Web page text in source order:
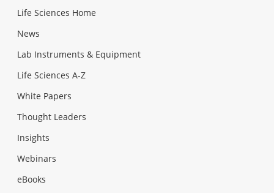
Life Sciences Home
News
Lab Instruments & Equipment
Life Sciences A-Z
White Papers
Thought Leaders
Insights
Webinars
eBooks